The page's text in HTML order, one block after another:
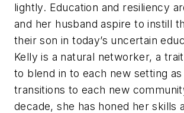
lightly. Education and resiliency
and her husband aspire to instill
their son in today’s uncertain
Kelly is a natural networker, a
to blend in to each new setting
transitions to each new
decade, she has honed her skills